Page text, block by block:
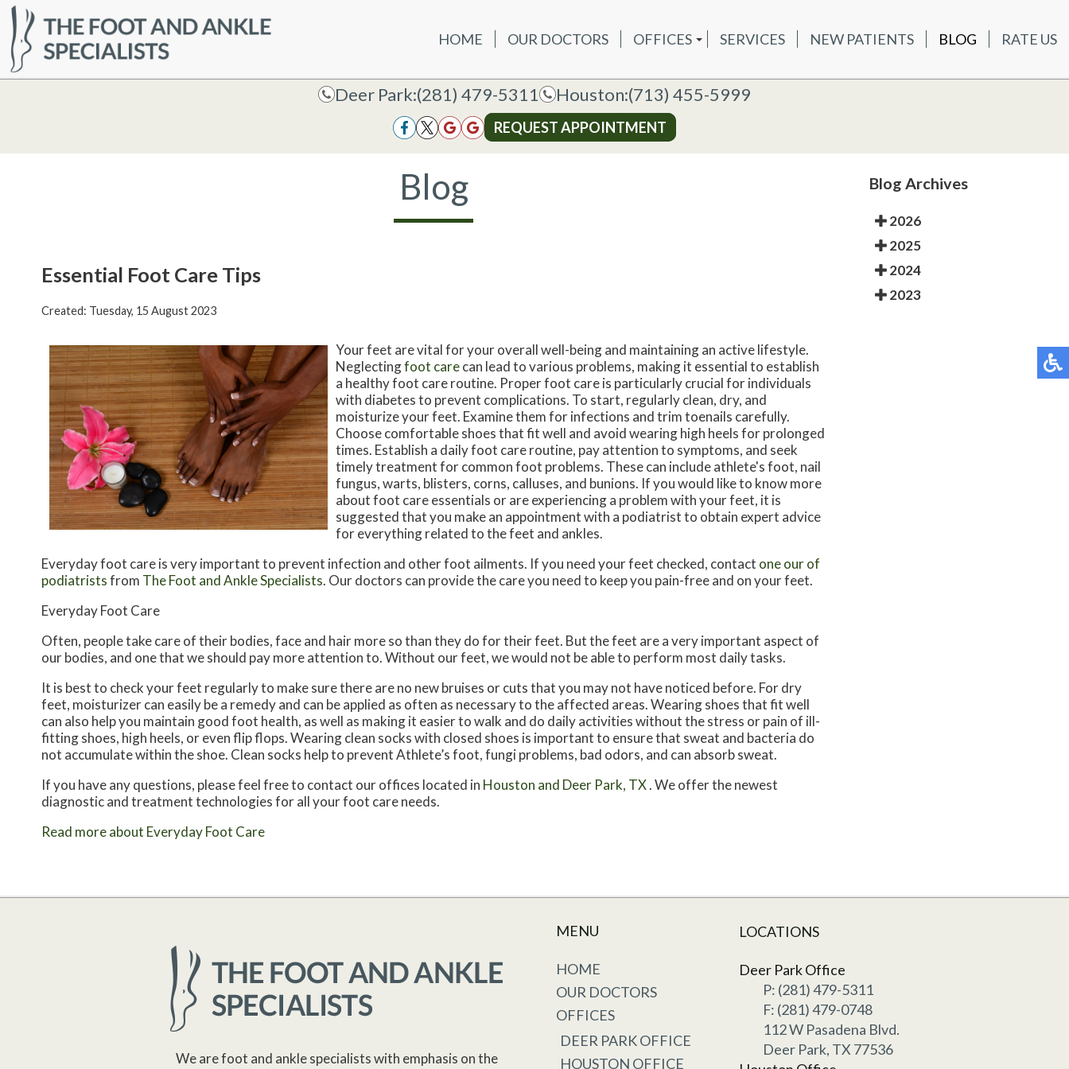
OUR DOCTORS
OFFICES
HOUSTON OFFICE
SERVICES NEW PATIENTS BLOG RATE US
Deer Park:(281) 479-5311 Houston:(713) 455-5999
REQUEST APPOINTMENT
HOME OUR DOCTORS
OFFICES
HOUSTON OFFICE
SERVICES NEW PATIENTS BLOG RATE US
Deer Park:(281) 479-5311 Houston:(713) 455-5999
REQUEST APPOINTMENT
Blog
Essential Foot Care Tips
Created: Tuesday, 15 August 2023
Your feet are vital for your overall well-being and maintaining an active lifestyle.
Neglectingfoot carecan lead to various problems, making it essential to establish
a healthy foot care routine. Proper foot care is particularly crucial for individuals
with diabetes to prevent complications. To start, regularly clean, dry, and
moisturize your feet. Examine them for infections and trim toenails carefully.
Choose comfortable shoes that fit well and avoid wearing high heels for prolonged
times. Establish a daily foot care routine, pay attention to symptoms, and seek
timely treatment for common foot problems. These can include athlete's foot, nail
fungus, warts, blisters, corns, calluses, and bunions. If you would like to know more
about foot care essentials or are experiencing a problem with your feet, it is
suggested that you make an appointment with a podiatrist to obtain expert advice
for everything related to the feet and ankles.
Everyday foot care is very important to prevent infection and other foot ailments. If you need your feet checked, contact one our of
podiatristsfrom The Foot and Ankle Specialists. Our doctors can provide the care you need to keep you pain-free and on your feet.
Everyday Foot Care
Often, people take care of their bodies, face and hair more so than they do for their feet. But the feet are a very important aspect of
our bodies, and one that we should pay more attention to. Without our feet, we would not be able to perform most daily tasks.
It is best to check your feet regularly to make sure there are no new bruises or cuts that you may not have noticed before. For dry
feet, moisturizer can easily be a remedy and can be applied as often as necessary to the affected areas. Wearing shoes that fit well
can also help you maintain good foot health, as well as making it easier to walk and do daily activities without the stress or pain of ill-
fitting shoes, high heels, or even flip flops. Wearing clean socks with closed shoes is important to ensure that sweat and bacteria do
not accumulate within the shoe. Clean socks help to prevent Athlete’s foot, fungi problems, bad odors, and can absorb sweat.
If you have any questions, please feel free to contact our offices located in Houston and Deer Park, TX. We offer the newest
diagnostic and treatment technologies for all your foot care needs.
Read more about Everyday Foot Care
Blog Archives
2026
2025
2024
2023
We are foot and ankle specialists with emphasis on the
MENU
HOME
OUR DOCTORS
OFFICES
DEER PARK OFFICE
HOUSTON OFFICE
LOCATIONS
Deer Park Office
P: (281) 479-5311
F: (281) 479-0748
112 W Pasadena Blvd.
Deer Park, TX 77536